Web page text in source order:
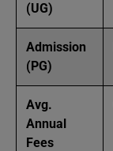
(UG)
Admission
(PG)
Avg.
Annual
Fees